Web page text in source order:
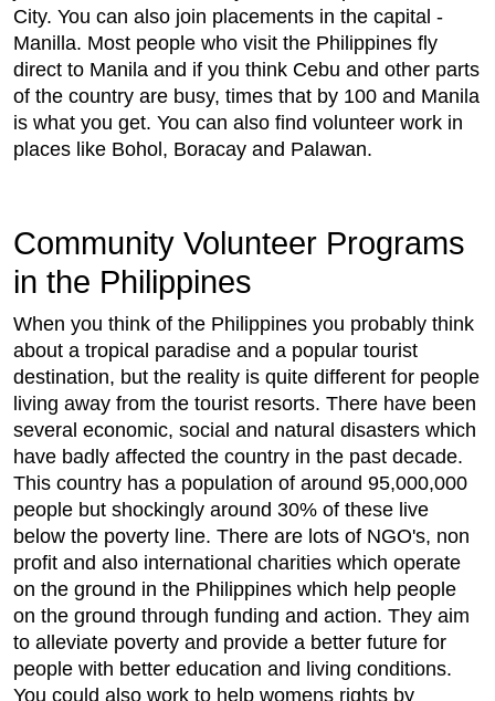
City. You can also join placements in the capital -
Manilla. Most people who visit the Philippines fly
direct to Manila and if you think Cebu and other parts
of the country are busy, times that by 100 and Manila
is what you get. You can also find volunteer work in
places like Bohol, Boracay and Palawan.
Community Volunteer Programs
in the Philippines
When you think of the Philippines you probably think
about a tropical paradise and a popular tourist
destination, but the reality is quite different for people
living away from the tourist resorts. There have been
several economic, social and natural disasters which
have badly affected the country in the past decade.
This country has a population of around 95,000,000
people but shockingly around 30% of these live
below the poverty line. There are lots of NGO's, non
profit and also international charities which operate
on the ground in the Philippines which help people
on the ground through funding and action. They aim
to alleviate poverty and provide a better future for
people with better education and living conditions.
You could also work to help womens rights by